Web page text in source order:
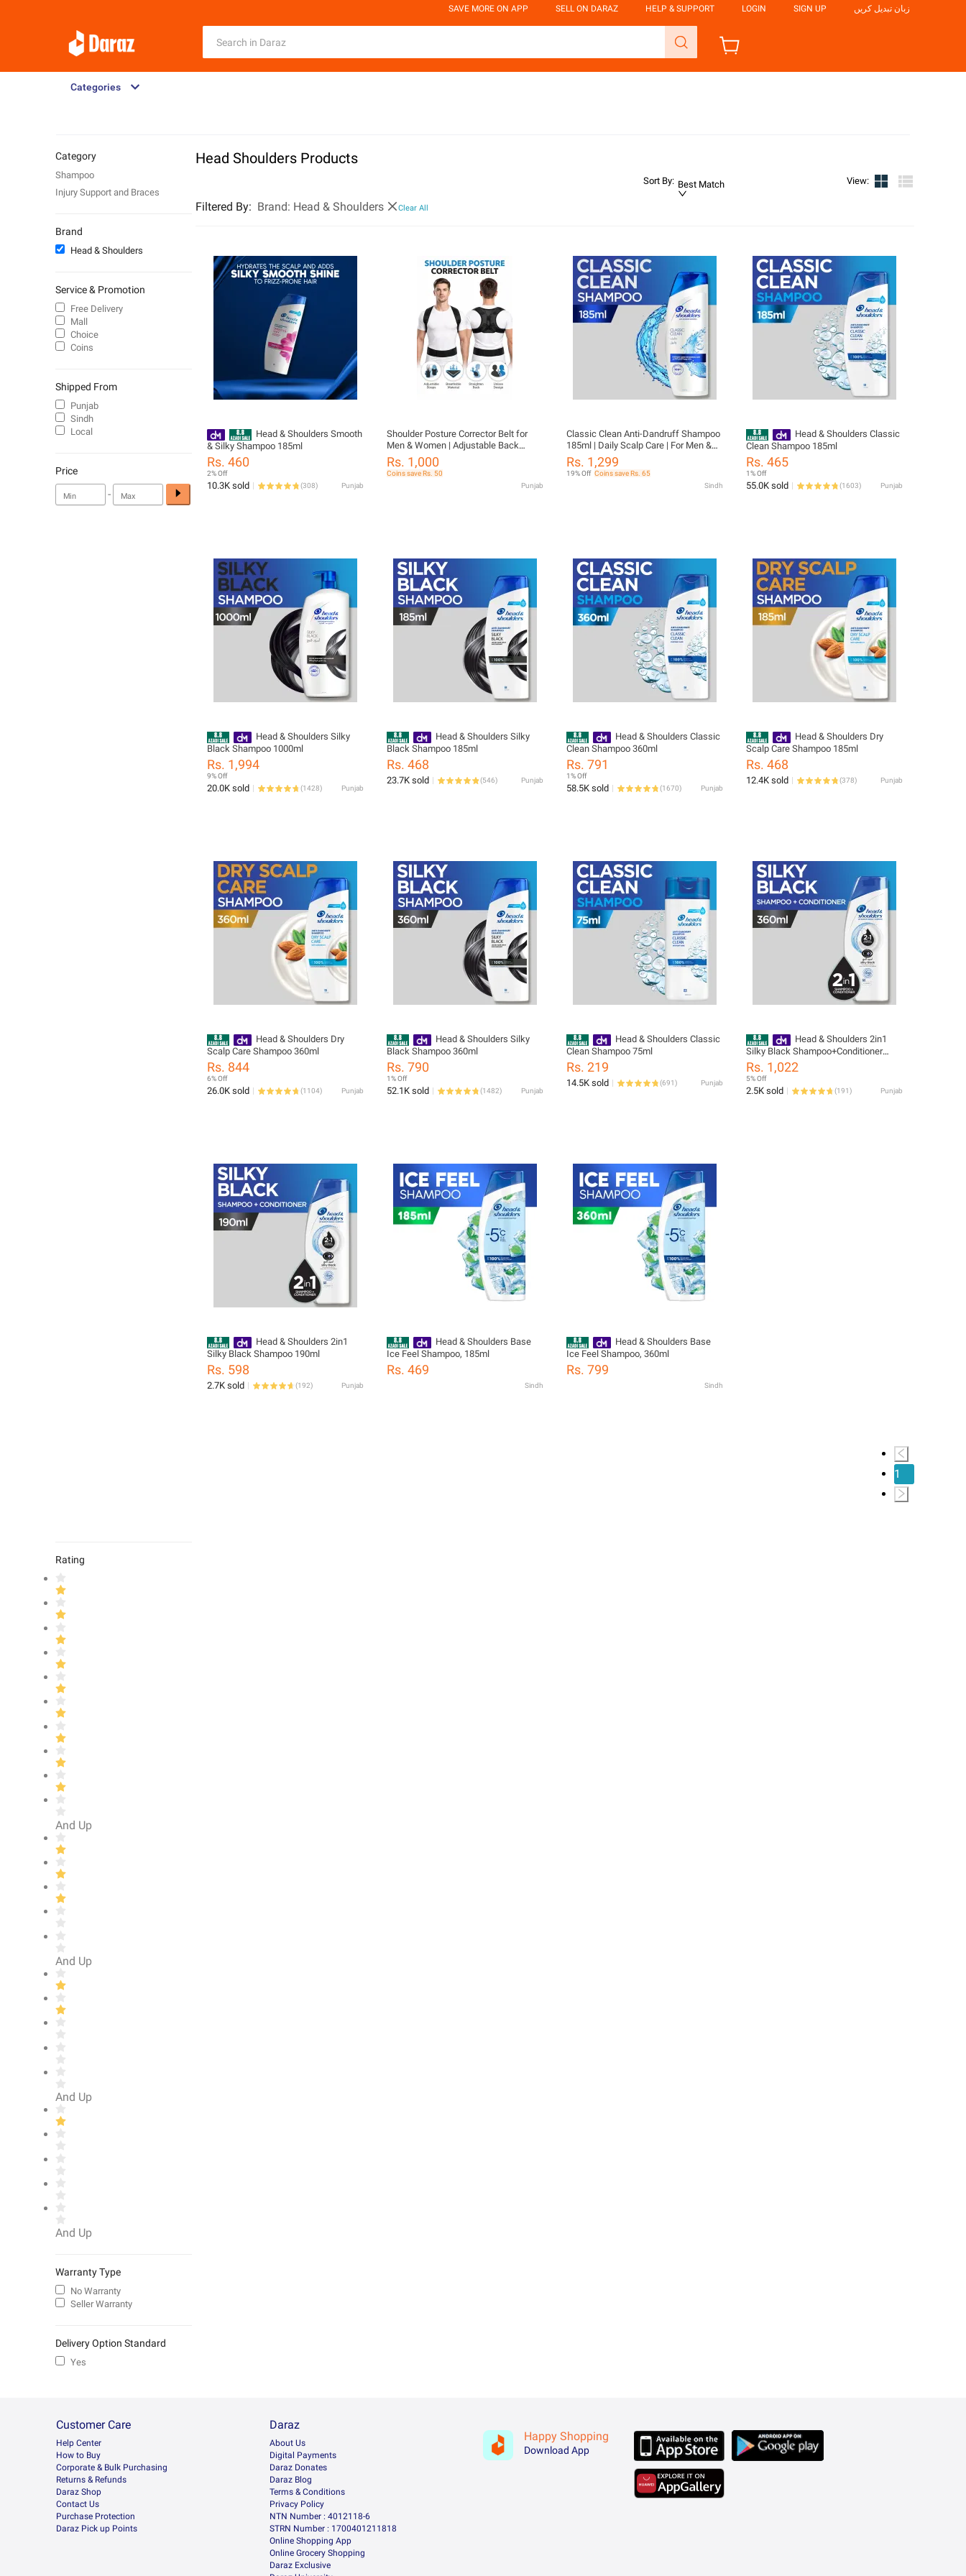
SAVE MORE ON APP SELL ON DARAZ HELP & SUPPORT LOGIN SIGN UP زبان تبدیل کریں
Categories
Head Shoulders Products
Sort By: Best Match View:
Filtered By: Brand: Head & Shoulders Clear All
Head & Shoulders Smooth
& Silky Shampoo 185ml
Rs. 460
2% Off
10.3K sold (308) Punjab
Shoulder Posture Corrector Belt for
Men & Women | Adjustable Back
Support Brace | Spine Alignment | Pain
Relief Upper Back & Shoulder Support
Rs. 1,000
Coins save Rs. 50
Punjab
Classic Clean Anti-Dandruff Shampoo
185ml | Daily Scalp Care | For Men &
Women | Fresh & Clean Hair
Rs. 1,299
19% Off Coins save Rs. 65
Sindh
Head & Shoulders Classic
Clean Shampoo 185ml
Rs. 465
1% Off
55.0K sold (1603) Punjab
Head & Shoulders Silky
Black Shampoo 1000ml
Rs. 1,994
9% Off
20.0K sold (1428) Punjab
Head & Shoulders Silky
Black Shampoo 185ml
Rs. 468
23.7K sold (546) Punjab
Head & Shoulders Classic
Clean Shampoo 360ml
Rs. 791
1% Off
58.5K sold (1670) Punjab
Head & Shoulders Dry
Scalp Care Shampoo 185ml
Rs. 468
12.4K sold (378) Punjab
Head & Shoulders Dry
Scalp Care Shampoo 360ml
Rs. 844
6% Off
26.0K sold (1104) Punjab
Head & Shoulders Silky
Black Shampoo 360ml
Rs. 790
1% Off
52.1K sold (1482) Punjab
Head & Shoulders Classic
Clean Shampoo 75ml
Rs. 219
14.5K sold (691) Punjab
Head & Shoulders 2in1
Silky Black Shampoo+Conditioner
360ml
Rs. 1,022
5% Off
2.5K sold (191) Punjab
Head & Shoulders 2in1
Silky Black Shampoo 190ml
Rs. 598
2.7K sold (192) Punjab
Head & Shoulders Base
Ice Feel Shampoo, 185ml
Rs. 469
Sindh
Head & Shoulders Base
Ice Feel Shampoo, 360ml
Rs. 799
Sindh
1
Category
Shampoo
Injury Support and Braces
Brand
Head & Shoulders
Service & Promotion
Free Delivery
Mall
Choice
Coins
Shipped From
Punjab
Sindh
Local
Price
-
Rating
And Up
And Up
And Up
And Up
Warranty Type
No Warranty
Seller Warranty
Delivery Option Standard
Yes
Customer Care
Help Center
How to Buy
Corporate & Bulk Purchasing
Returns & Refunds
Daraz Shop
Contact Us
Purchase Protection
Daraz Pick up Points
Daraz
About Us
Digital Payments
Daraz Donates
Daraz Blog
Terms & Conditions
Privacy Policy
NTN Number : 4012118-6
STRN Number : 1700401211818
Online Shopping App
Online Grocery Shopping
Daraz Exclusive
Happy Shopping
Download App